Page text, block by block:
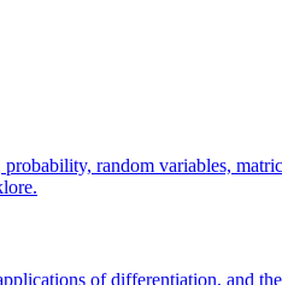
random variables,
of differentiation, and